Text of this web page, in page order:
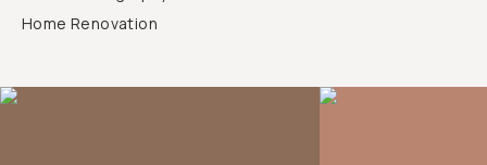
Home Renovation